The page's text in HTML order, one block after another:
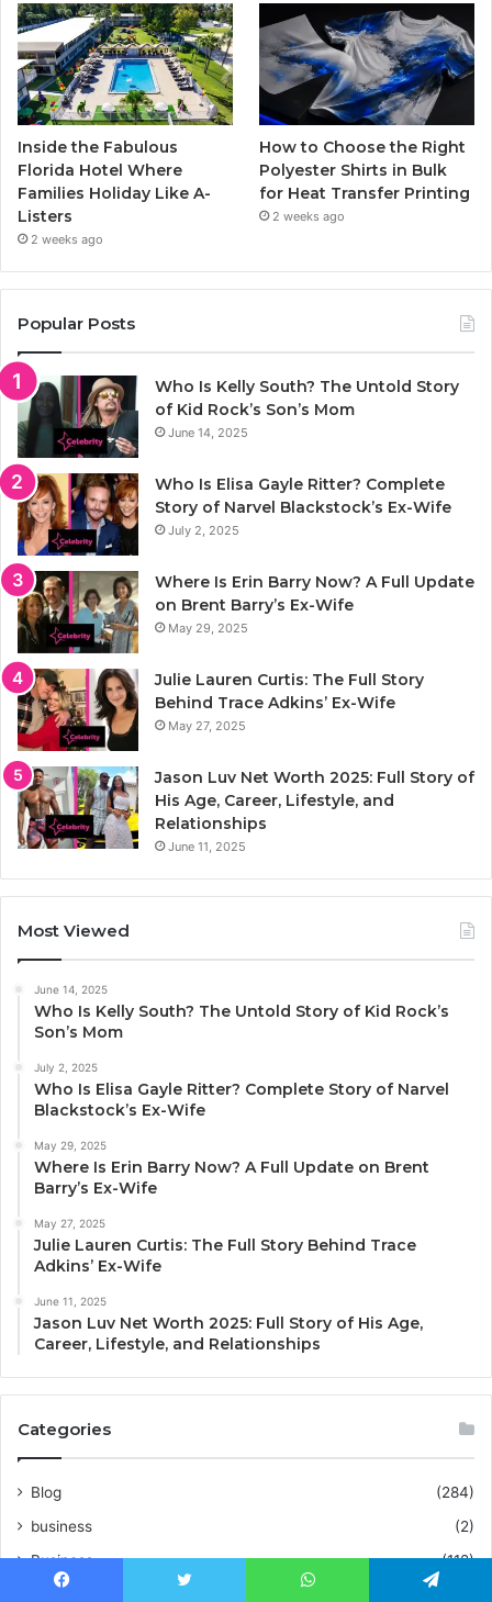
Inside the Fabulous
Florida Hotel Where
Families Holiday Like A-
Listers
2 weeks ago
How to Choose the Right
Polyester Shirts in Bulk
for Heat Transfer Printing
2 weeks ago
Popular Posts
Who Is Kelly South? The Untold Story
of Kid Rock’s Son’s Mom
June 14, 2025
Who Is Elisa Gayle Ritter? Complete
Story of Narvel Blackstock’s Ex-Wife
July 2, 2025
Where Is Erin Barry Now? A Full Update
on Brent Barry’s Ex-Wife
May 29, 2025
Julie Lauren Curtis: The Full Story
Behind Trace Adkins’ Ex-Wife
May 27, 2025
Jason Luv Net Worth 2025: Full Story of
His Age, Career, Lifestyle, and
Relationships
June 11, 2025
Most Viewed
June 14, 2025
Who Is Kelly South? The Untold Story of Kid Rock’s
Son’s Mom
July 2, 2025
Who Is Elisa Gayle Ritter? Complete Story of Narvel
Blackstock’s Ex-Wife
May 29, 2025
Where Is Erin Barry Now? A Full Update on Brent
Barry’s Ex-Wife
May 27, 2025
Julie Lauren Curtis: The Full Story Behind Trace
Adkins’ Ex-Wife
June 11, 2025
Jason Luv Net Worth 2025: Full Story of His Age,
Career, Lifestyle, and Relationships
Categories
Blog
(284)
business
(2)
Business
(112)